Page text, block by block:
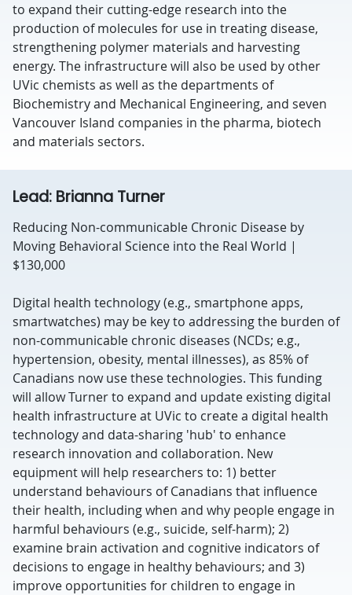
to expand their cutting-edge research into the
production of molecules for use in treating disease,
strengthening polymer materials and harvesting
energy. The infrastructure will also be used by other
UVic chemists as well as the departments of
Biochemistry and Mechanical Engineering, and seven
Vancouver Island companies in the pharma, biotech
and materials sectors.
Lead: Brianna Turner
Reducing Non-communicable Chronic Disease by
Moving Behavioral Science into the Real World |
$130,000
Digital health technology (e.g., smartphone apps,
smartwatches) may be key to addressing the burden of
non-communicable chronic diseases (NCDs; e.g.,
hypertension, obesity, mental illnesses), as 85% of
Canadians now use these technologies. This funding
will allow Turner to expand and update existing digital
health infrastructure at UVic to create a digital health
technology and data-sharing 'hub' to enhance
research innovation and collaboration. New
equipment will help researchers to: 1) better
understand behaviours of Canadians that influence
their health, including when and why people engage in
harmful behaviours (e.g., suicide, self-harm); 2)
examine brain activation and cognitive indicators of
decisions to engage in healthy behaviours; and 3)
improve opportunities for children to engage in